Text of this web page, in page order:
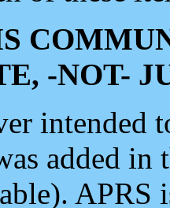
-NOT-
intended
added
APRS